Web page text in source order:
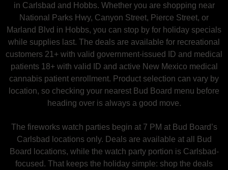
in Carlsbad and Hobbs. Whether you are shopping near
National Parks Hwy, Canyon Street, Pierce Street, or
Marland Blvd in Hobbs, you can stop by for holiday specials
while supplies last. The deals are available for recreational
customers 21+ with valid government-issued ID and medical
patients 18+ with valid ID and active New Mexico medical
cannabis patient enrollment. Product selection can vary by
location, so checking your nearest Bud Board menu before
heading over is always a good move.
The fireworks watch parties begin at 7 PM at Bud Board’s
Carlsbad locations only. Deals are available at all Bud
Board locations, while the watch party portion is Carlsbad-
focused. That keeps the holiday simple: shop the deals